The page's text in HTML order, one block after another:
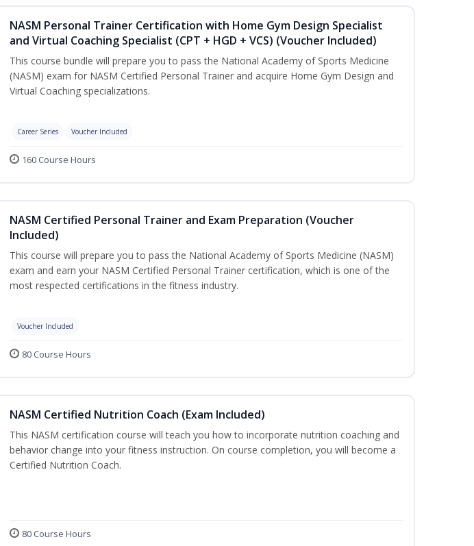
NASM Personal Trainer Certification with Home Gym Design Specialist
and Virtual Coaching Specialist (CPT + HGD + VCS) (Voucher Included)
This course bundle will prepare you to pass the National Academy of Sports Medicine
(NASM) exam for NASM Certified Personal Trainer and acquire Home Gym Design and
Virtual Coaching specializations.
Career Series Voucher Included
160 Course Hours
NASM Certified Personal Trainer and Exam Preparation (Voucher
Included)
This course will prepare you to pass the National Academy of Sports Medicine (NASM)
exam and earn your NASM Certified Personal Trainer certification, which is one of the
most respected certifications in the fitness industry.
Voucher Included
80 Course Hours
NASM Certified Nutrition Coach (Exam Included)
This NASM certification course will teach you how to incorporate nutrition coaching and
behavior change into your fitness instruction. On course completion, you will become a
Certified Nutrition Coach.
80 Course Hours